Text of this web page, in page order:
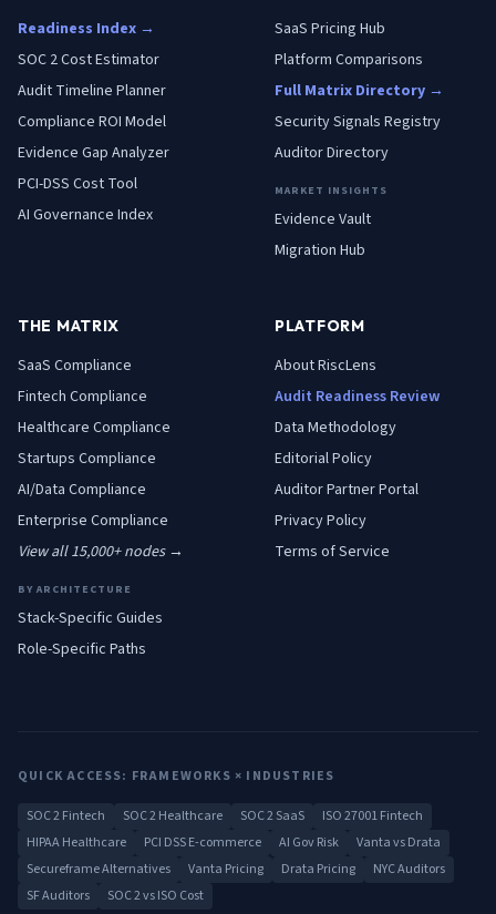
Readiness Index →
SOC 2 Cost Estimator
Audit Timeline Planner
Compliance ROI Model
Evidence Gap Analyzer
PCI-DSS Cost Tool
AI Governance Index
SaaS Pricing Hub
Platform Comparisons
Full Matrix Directory →
Security Signals Registry
Auditor Directory
MARKET INSIGHTS
Evidence Vault
Migration Hub
THE MATRIX
SaaS Compliance
Fintech Compliance
Healthcare Compliance
Startups Compliance
AI/Data Compliance
Enterprise Compliance
View all 15,000+ nodes →
BY ARCHITECTURE
Stack-Specific Guides
Role-Specific Paths
PLATFORM
About RiscLens
Audit Readiness Review
Data Methodology
Editorial Policy
Auditor Partner Portal
Privacy Policy
Terms of Service
QUICK ACCESS: FRAMEWORKS × INDUSTRIES
SOC 2 Fintech SOC 2 Healthcare SOC 2 SaaS
ISO 27001 Fintech
HIPAA Healthcare
PCI DSS E-commerce AI Gov Risk
Vanta vs Drata
Secureframe Alternatives
Vanta Pricing Drata Pricing
NYC Auditors
SF Auditors
SOC 2 vs ISO Cost